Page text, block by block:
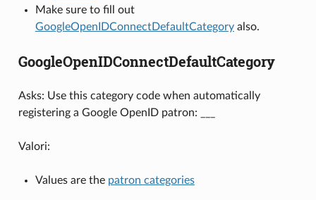
Make sure to fill out
GoogleOpenIDConnectDefaultCategoryalso.
GoogleOpenIDConnectDefaultCategory
Asks: Use this category code when automatically
registering a Google OpenID patron: ___
Valori:
Values are the patron categories